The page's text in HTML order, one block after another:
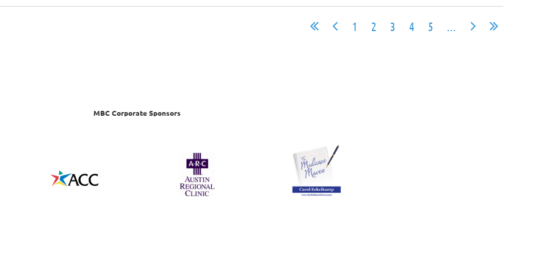
1 2 3 4 5 ...
MBC Corporate Sponsors